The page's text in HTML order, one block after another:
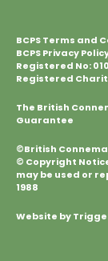
BCPS Terms and
BCPS Privacy
Registered No:
Registered
The British
Guarantee
©British
© Copyright
may be used or
1988
Website by